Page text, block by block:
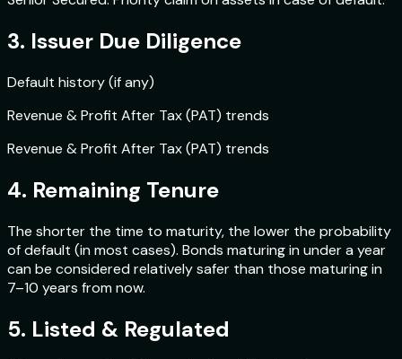
3. Issuer Due Diligence
Default history (if any)
Revenue & Profit After Tax (PAT) trends
Revenue & Profit After Tax (PAT) trends
4. Remaining Tenure
The shorter the time to maturity, the lower the probability
of default (in most cases). Bonds maturing in under a year
can be considered relatively safer than those maturing in
7–10 years from now.
5. Listed & Regulated